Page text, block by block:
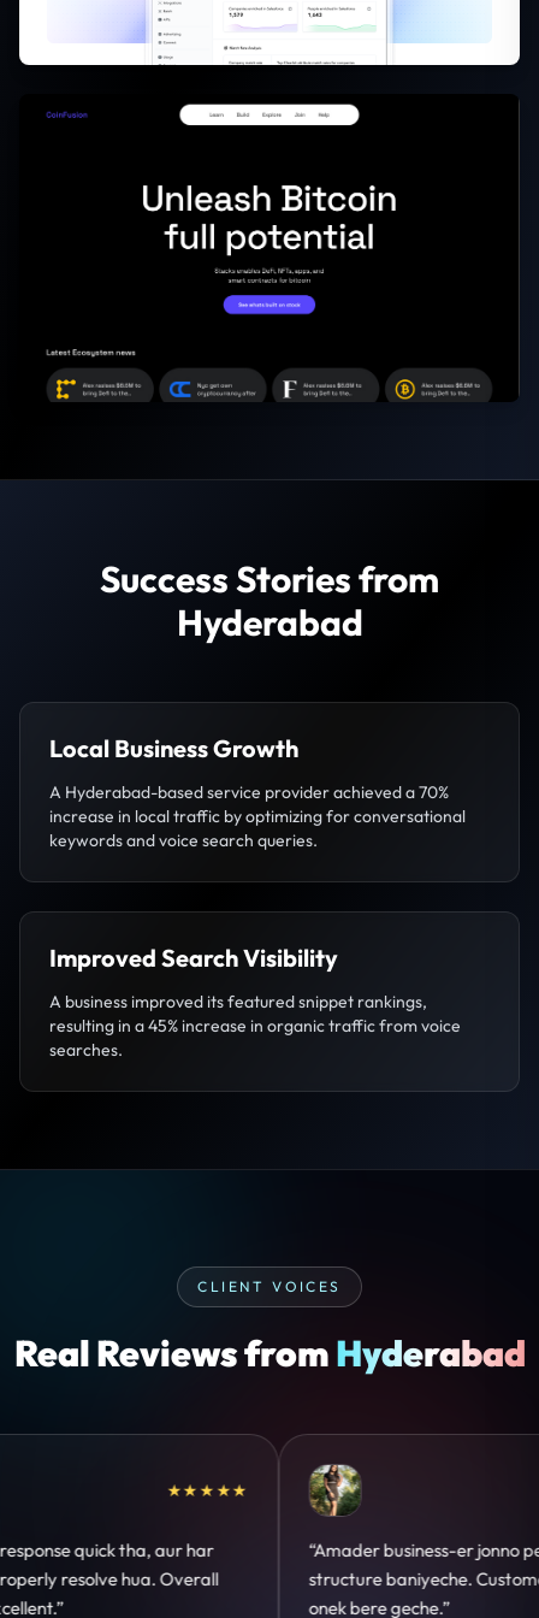
Success Stories from
Hyderabad
Local Business Growth
A Hyderabad-based service provider achieved a 70%
increase in local traffic by optimizing for conversational
keywords and voice search queries.
Improved Search Visibility
A business improved its featured snippet rankings,
resulting in a 45% increase in organic traffic from voice
searches.
CLIENT VOICES
Real Reviews fromHyderabad
★★★★★
jonno perfect
Customer trust
“Design hatke hai aur conversion focus
clear hai. Paid ads ka output bhi